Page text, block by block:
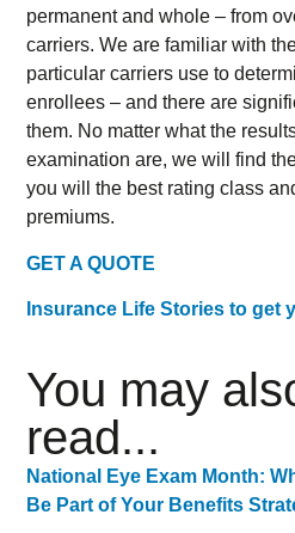
permanent and whole – from
carriers. We are familiar with
particular carriers use to
enrollees – and there are
them. No matter what the
examination are, we will find
you will the best rating class
premiums.
GET A QUOTE
Insurance Life Stories to get
You may
read...
National Eye Exam Month:
Be Part of Your Benefits